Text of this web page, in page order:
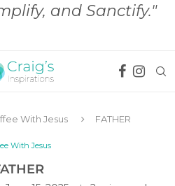
and Sanctify."
With Jesus FATHER
With Jesus